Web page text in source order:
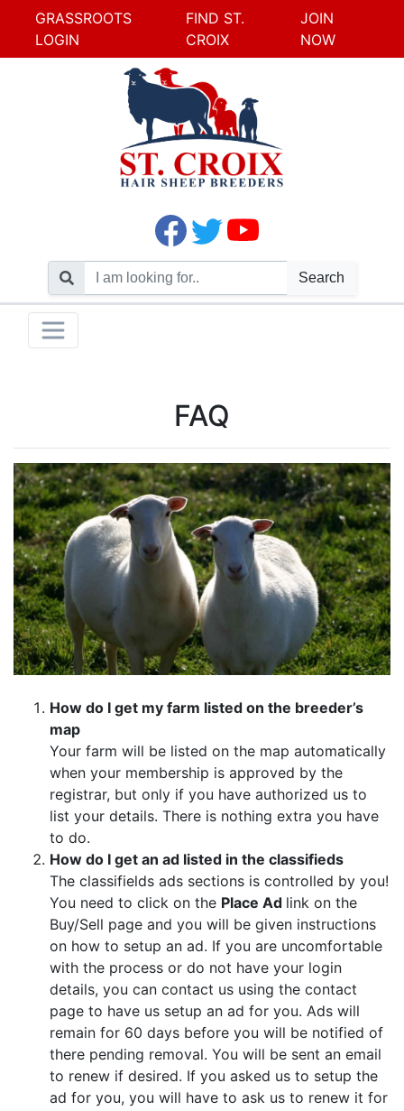
GRASSROOTS
LOGIN
FIND ST.
CROIX
JOIN
NOW
Search
SkipToggle navigation
FAQ
How do I get my farm listed on the breeder’s
map
Your farm will be listed on the map automatically
when your membership is approved by the
registrar, but only if you have authorized us to
list your details. There is nothing extra you have
to do.
How do I get an ad listed in the classifieds
The classifields ads sections is controlled by you!
You need to click on the Place Ad link on the
Buy/Sell page and you will be given instructions
on how to setup an ad. If you are uncomfortable
with the process or do not have your login
details, you can contact us using the contact
page to have us setup an ad for you. Ads will
remain for 60 days before you will be notified of
there pending removal. You will be sent an email
to renew if desired. If you asked us to setup the
ad for you, you will have to ask us to renew it for